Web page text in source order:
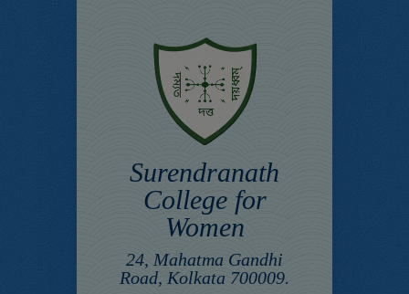
Surendranath
College for
Women
24, Mahatma Gandhi
Road, Kolkata 700009.